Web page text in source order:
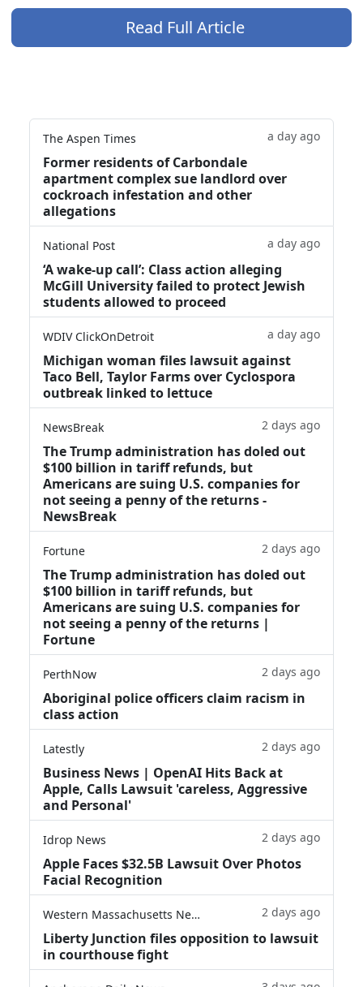
Read Full Article
The Aspen Times a day ago
Former residents of Carbondale
apartment complex sue landlord over
cockroach infestation and other
allegations
National Post a day ago
‘A wake‑up call’: Class action alleging
McGill University failed to protect Jewish
students allowed to proceed
WDIV ClickOnDetroit a day ago
Michigan woman files lawsuit against
Taco Bell, Taylor Farms over Cyclospora
outbreak linked to lettuce
NewsBreak 2 days ago
The Trump administration has doled out
$100 billion in tariff refunds, but
Americans are suing U.S. companies for
not seeing a penny of the returns -
NewsBreak
Fortune 2 days ago
The Trump administration has doled out
$100 billion in tariff refunds, but
Americans are suing U.S. companies for
not seeing a penny of the returns |
Fortune
PerthNow 2 days ago
Aboriginal police officers claim racism in
class action
Latestly 2 days ago
Business News | OpenAI Hits Back at
Apple, Calls Lawsuit 'careless, Aggressive
and Personal'
Idrop News 2 days ago
Apple Faces $32.5B Lawsuit Over Photos
Facial Recognition
Western Massachusetts News 2 days ago
Liberty Junction files opposition to lawsuit
in courthouse fight